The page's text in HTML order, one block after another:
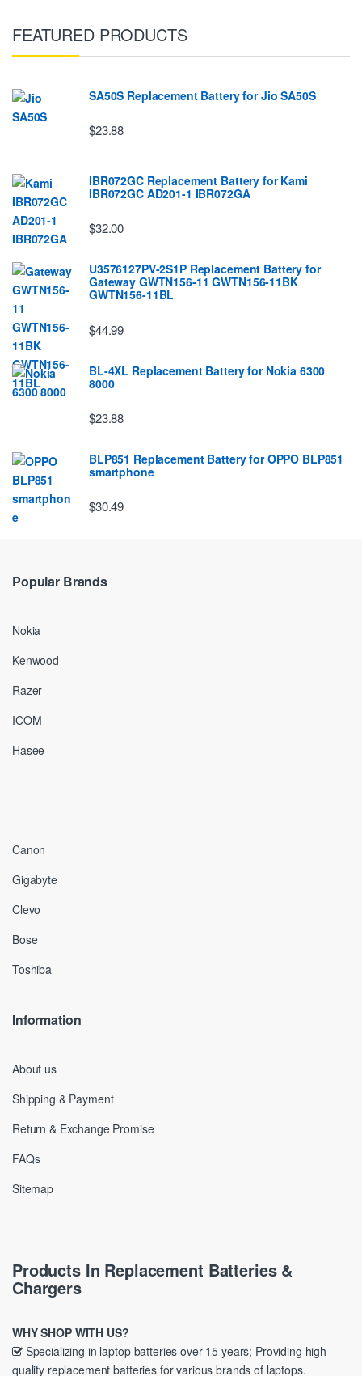
FEATURED PRODUCTS
SA50S Replacement Battery for Jio SA50S
$23.88
IBR072GC Replacement Battery for Kami
IBR072GC AD201-1 IBR072GA
$32.00
U3576127PV-2S1P Replacement Battery for
Gateway GWTN156-11 GWTN156-11BK
GWTN156-11BL
$44.99
BL-4XL Replacement Battery for Nokia 6300
8000
$23.88
BLP851 Replacement Battery for OPPO BLP851
smartphone
$30.49
Popular Brands
Nokia
Kenwood
Razer
ICOM
Hasee
Canon
Gigabyte
Clevo
Bose
Toshiba
Information
About us
Shipping & Payment
Return & Exchange Promise
FAQs
Sitemap
Products In Replacement Batteries &
Chargers
WHY SHOP WITH US?
Specializing in laptop batteries over 15 years; Providing high-
quality replacement batteries for various brands of laptops.